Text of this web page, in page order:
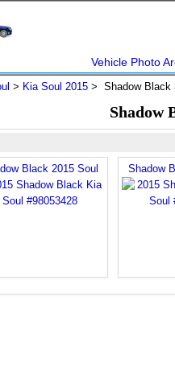
Vehicle Photo
> Kia Soul 2015 > Shadow
Shadow
Black 2015 Soul Shadow